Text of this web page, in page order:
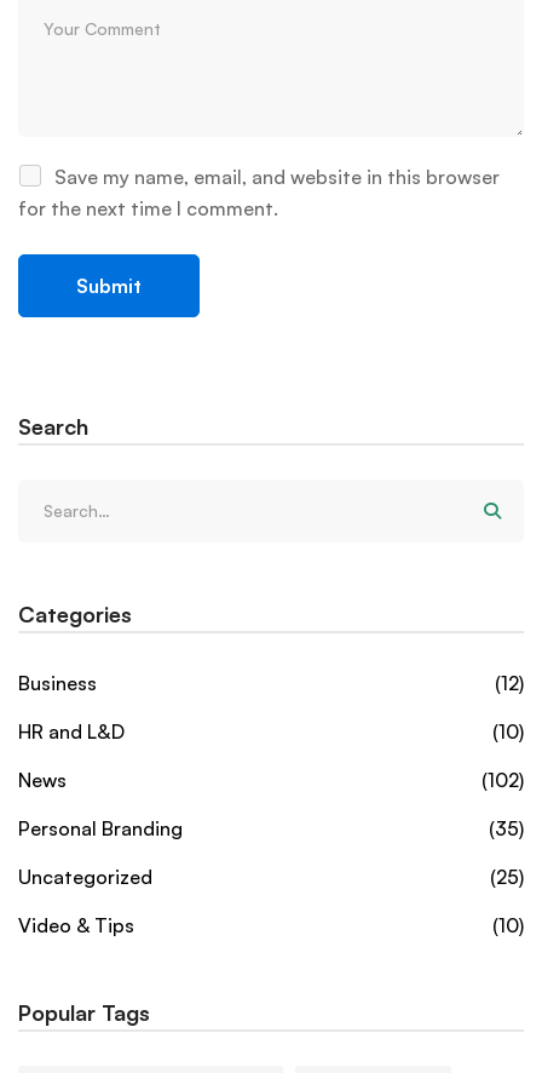
Save my name, email, and website in this browser
for the next time I comment.
Search
Categories
Business
(12)
HR and L&D
(10)
News
(102)
Personal Branding
(35)
Uncategorized
(25)
Video & Tips
(10)
Popular Tags